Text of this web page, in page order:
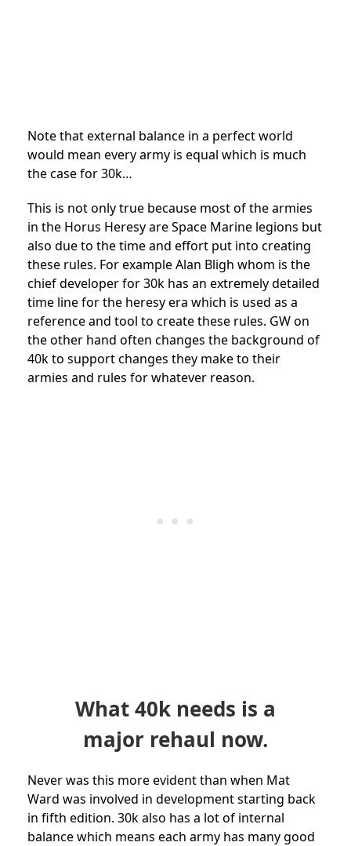
Note that external balance in a perfect world
would mean every army is equal which is much
the case for 30k…
This is not only true because most of the armies
in the Horus Heresy are Space Marine legions but
also due to the time and effort put into creating
these rules. For example Alan Bligh whom is the
chief developer for 30k has an extremely detailed
time line for the heresy era which is used as a
reference and tool to create these rules. GW on
the other hand often changes the background of
40k to support changes they make to their
armies and rules for whatever reason.
What 40k needs is a
major rehaul now.
Never was this more evident than when Mat
Ward was involved in development starting back
in fifth edition. 30k also has a lot of internal
balance which means each army has many good